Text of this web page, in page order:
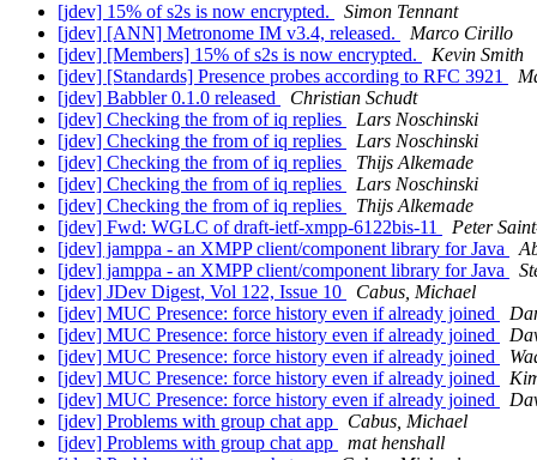
[jdev] 15% of s2s is now encrypted.
Simon Tennant
[jdev] [ANN] Metronome IM v3.4, released.
Marco Cirillo
[jdev] [Members] 15% of s2s is now encrypted.
Kevin Smith
[jdev] [Standards] Presence probes according to RFC 3921
[jdev] Babbler 0.1.0 released
Christian Schudt
[jdev] Checking the from of iq replies
Lars Noschinski
[jdev] Checking the from of iq replies
Lars Noschinski
[jdev] Checking the from of iq replies
Thijs Alkemade
[jdev] Checking the from of iq replies
Lars Noschinski
[jdev] Checking the from of iq replies
Thijs Alkemade
[jdev] Fwd: WGLC of draft-ietf-xmpp-6122bis-11
Peter
[jdev] jamppa - an XMPP client/component library for Java
[jdev] jamppa - an XMPP client/component library for Java
[jdev] JDev Digest, Vol 122, Issue 10
Cabus, Michael
[jdev] MUC Presence: force history even if already joined
[jdev] MUC Presence: force history even if already joined
[jdev] MUC Presence: force history even if already joined
[jdev] MUC Presence: force history even if already joined
[jdev] MUC Presence: force history even if already joined
[jdev] Problems with group chat app
Cabus, Michael
[jdev] Problems with group chat app
mat henshall